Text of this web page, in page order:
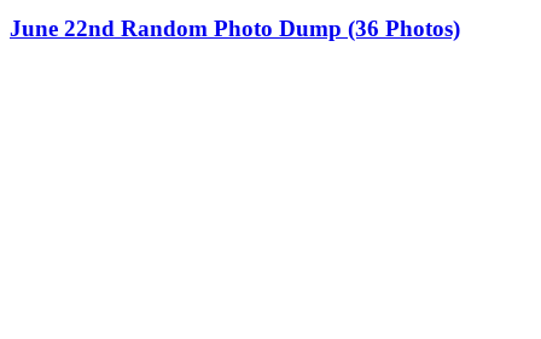
June 22nd Random Photo Dump (36 Photos)